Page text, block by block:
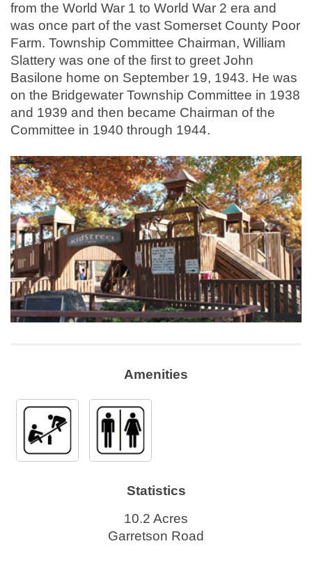
from the World War 1 to World War 2 era and
was once part of the vast Somerset County Poor
Farm. Township Committee Chairman, William
Slattery was one of the first to greet John
Basilone home on September 19, 1943. He was
on the Bridgewater Township Committee in 1938
and 1939 and then became Chairman of the
Committee in 1940 through 1944.
Amenities
Statistics
10.2 Acres
Garretson Road